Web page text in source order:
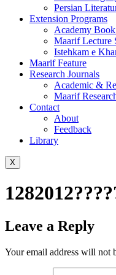
Persian
Extension Programs
Academy
Maarif Lecture
Istehkam e
Maarif Feature
Research Journals
Academic &
Maarif
Contact
About
Feedback
Library
X
Leave a Reply
Your email address will not